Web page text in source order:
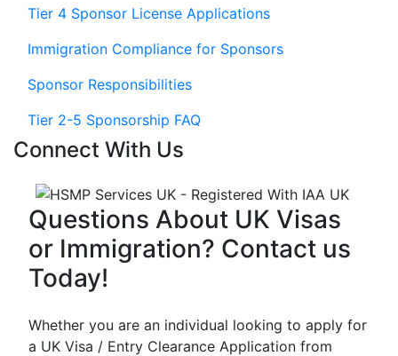
Tier 4 Sponsor License Applications
Immigration Compliance for Sponsors
Sponsor Responsibilities
Tier 2-5 Sponsorship FAQ
Connect With Us
Questions About UK Visas
or Immigration? Contact us
Today!
Whether you are an individual looking to apply for
a UK Visa / Entry Clearance Application from